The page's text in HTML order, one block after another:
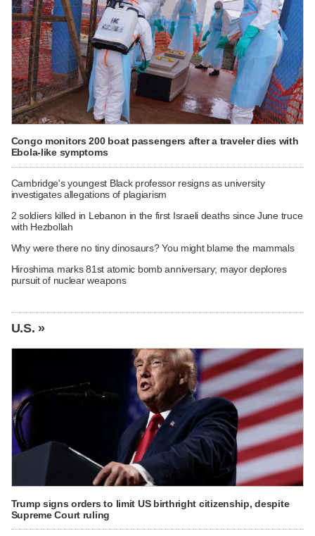
Congo monitors 200 boat passengers after a traveler dies with
Ebola-like symptoms
Cambridge's youngest Black professor resigns as university
investigates allegations of plagiarism
2 soldiers killed in Lebanon in the first Israeli deaths since June truce
with Hezbollah
Why were there no tiny dinosaurs? You might blame the mammals
Hiroshima marks 81st atomic bomb anniversary; mayor deplores
pursuit of nuclear weapons
U.S. »
Trump signs orders to limit US birthright citizenship, despite
Supreme Court ruling